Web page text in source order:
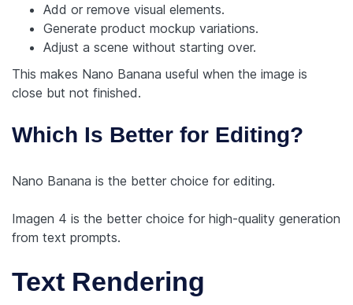
Add or remove visual elements.
Generate product mockup variations.
Adjust a scene without starting over.
This makes Nano Banana useful when the image is
close but not finished.
Which Is Better for Editing?
Nano Banana is the better choice for editing.
Imagen 4 is the better choice for high-quality generation
from text prompts.
Text Rendering